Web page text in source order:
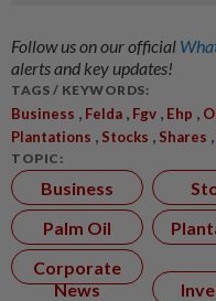
Follow us on our official
alerts and key updates!
TAGS / KEYWORDS:
Business , Felda , Fgv , Ehp ,
Plantations , Stocks , Shares ,
TOPIC:
Business
Palm Oil
Corporate
News